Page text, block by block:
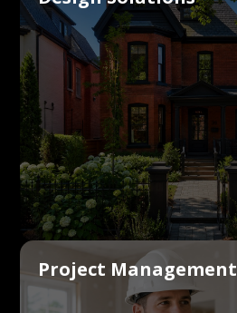
Project Management